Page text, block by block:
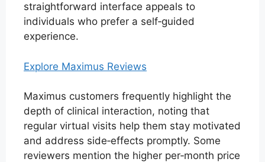
straightforward interface appeals to
individuals who prefer a self‑guided
experience.
Explore Maximus Reviews
Maximus customers frequently highlight the
depth of clinical interaction, noting that
regular virtual visits help them stay motivated
and address side‑effects promptly. Some
reviewers mention the higher per‑month price